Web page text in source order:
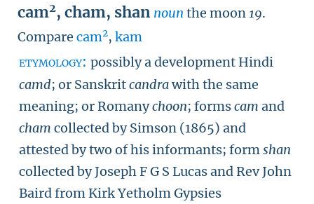
cam2, cham, shan noun the moon 19.
Compare cam2, kam
etymology: possibly a development Hindi
camd; or Sanskritcandrawith the same
meaning; or Romanychoon; formscam and
cham collected by Simson (1865) and
attested by two of his informants; formshan
collected by Joseph F G S Lucas and Rev John
Baird from Kirk Yetholm Gypsies